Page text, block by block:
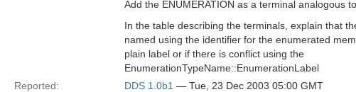
Add the ENUMERATION as a terminal analogous
In the table describing the terminals, explain that
named using the identifier for the enumerated
plain label or if there is conflict using the
EnumerationTypeName::EnumerationLabel
Reported:
DDS 1.0b1 — Tue, 23 Dec 2003 05:00 GMT